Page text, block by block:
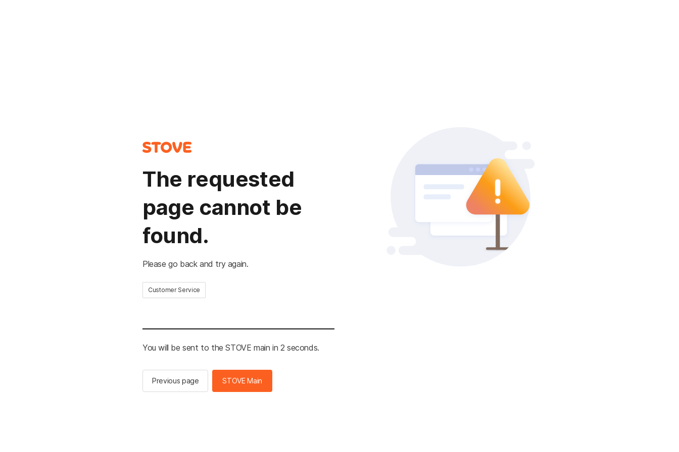
The requested
page cannot be
found.
Please go back and try again.
Customer Service
You will be sent to the STOVE main in 2 seconds.
Previous page STOVE Main